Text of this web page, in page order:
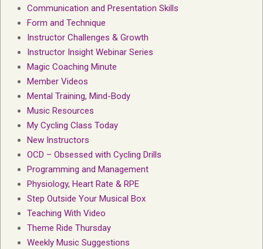
Communication and Presentation Skills
Form and Technique
Instructor Challenges & Growth
Instructor Insight Webinar Series
Magic Coaching Minute
Member Videos
Mental Training, Mind-Body
Music Resources
My Cycling Class Today
New Instructors
OCD – Obsessed with Cycling Drills
Programming and Management
Physiology, Heart Rate & RPE
Step Outside Your Musical Box
Teaching With Video
Theme Ride Thursday
Weekly Music Suggestions